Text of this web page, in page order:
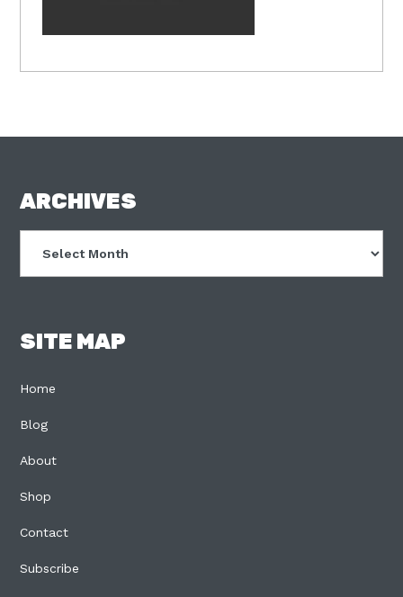
FOOTER
ARCHIVES
SITE MAP
Home
Blog
About
Shop
Contact
Subscribe